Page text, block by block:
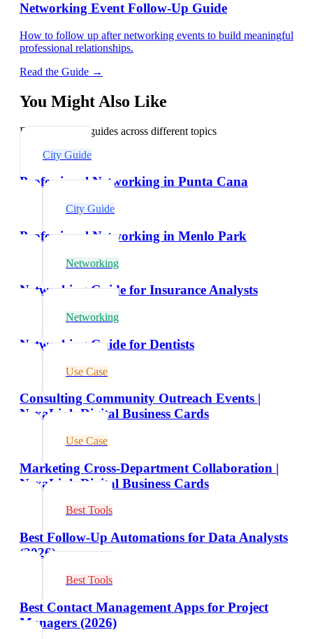
Networking Event Follow-Up Guide
How to follow up after networking events to build meaningful
professional relationships.
Read the Guide →
You Might Also Like
Explore related guides across different topics
City Guide
Professional Networking in Punta Cana
City Guide
Professional Networking in Menlo Park
Networking
Networking Guide for Insurance Analysts
Networking
Networking Guide for Dentists
Use Case
Consulting Community Outreach Events |
NexaLink Digital Business Cards
Use Case
Marketing Cross-Department Collaboration |
NexaLink Digital Business Cards
Best Tools
Best Follow-Up Automations for Data Analysts
(2026)
Best Tools
Best Contact Management Apps for Project
Managers (2026)